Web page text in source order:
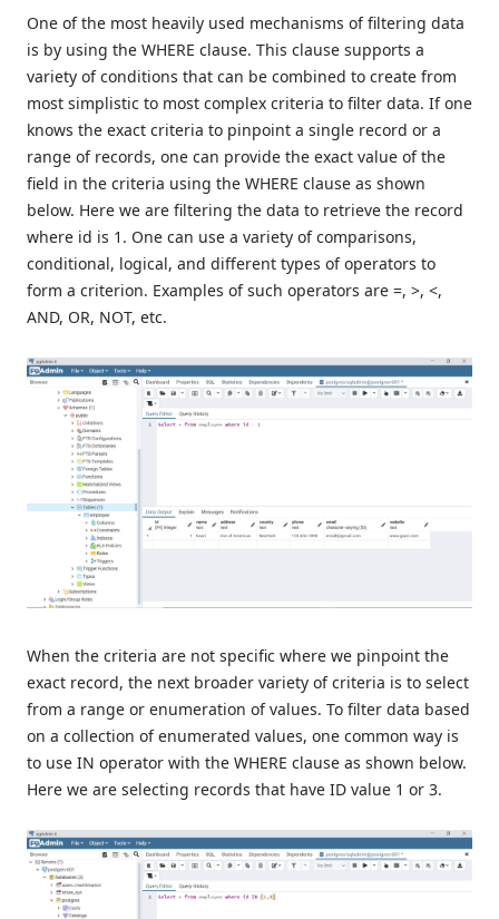
One of the most heavily used mechanisms of filtering data
is by using the WHERE clause. This clause supports a
variety of conditions that can be combined to create from
most simplistic to most complex criteria to filter data. If one
knows the exact criteria to pinpoint a single record or a
range of records, one can provide the exact value of the
field in the criteria using the WHERE clause as shown
below. Here we are filtering the data to retrieve the record
where id is 1. One can use a variety of comparisons,
conditional, logical, and different types of operators to
form a criterion. Examples of such operators are =, >, <,
AND, OR, NOT, etc.
When the criteria are not specific where we pinpoint the
exact record, the next broader variety of criteria is to select
from a range or enumeration of values. To filter data based
on a collection of enumerated values, one common way is
to use IN operator with the WHERE clause as shown below.
Here we are selecting records that have ID value 1 or 3.